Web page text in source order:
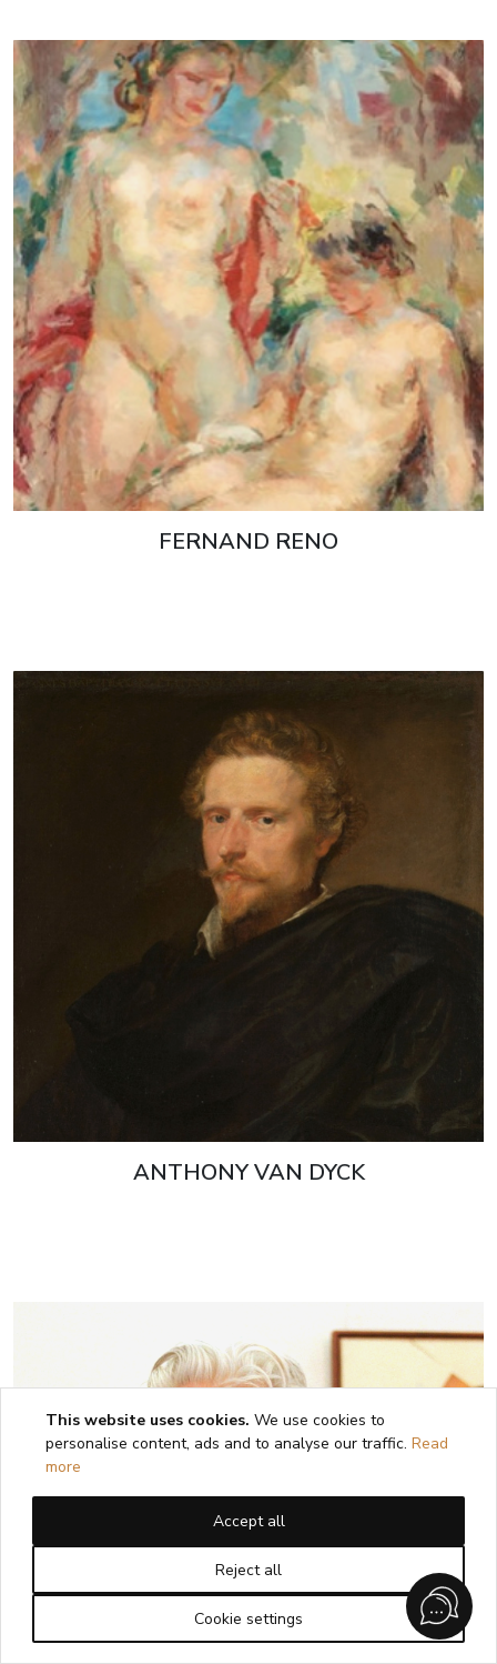
FERNAND RENO
ANTHONY VAN DYCK
This website uses cookies. We use cookies to
personalise content, ads and to analyse our traffic. Read
more
Accept all
Reject all
Cookie settings